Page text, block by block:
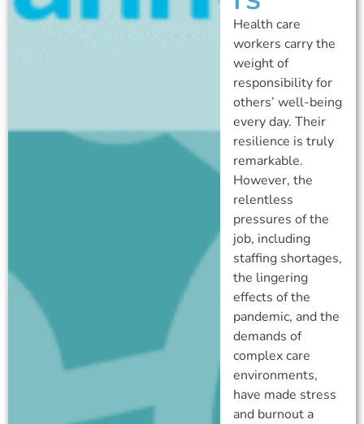
Health care
workers carry the
weight of
responsibility for
others’ well-being
every day. Their
resilience is truly
remarkable.
However, the
relentless
pressures of the
job, including
staffing shortages,
the lingering
effects of the
pandemic, and the
demands of
complex care
environments,
have made stress
and burnout a